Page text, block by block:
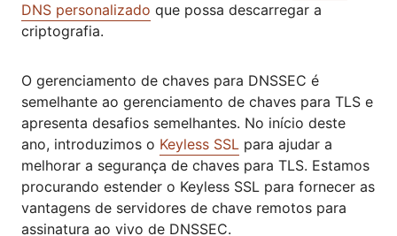
DNS personalizado que possa descarregar a
criptografia.
O gerenciamento de chaves para DNSSEC é
semelhante ao gerenciamento de chaves para TLS e
apresenta desafios semelhantes. No início deste
ano, introduzimos o Keyless SSL para ajudar a
melhorar a segurança de chaves para TLS. Estamos
procurando estender o Keyless SSL para fornecer as
vantagens de servidores de chave remotos para
assinatura ao vivo de DNSSEC.